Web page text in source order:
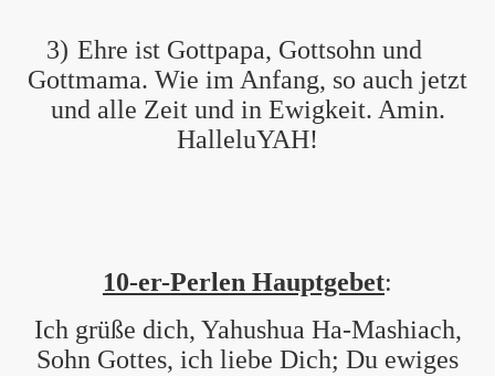
3) Ehre ist Gottpapa, Gottsohn und
Gottmama. Wie im Anfang, so auch jetzt
und alle Zeit und in Ewigkeit. Amin.
HalleluYAH!
10-er-Perlen Hauptgebet:
Ich grüße dich, Yahushua Ha-Mashiach,
Sohn Gottes, ich liebe Dich; Du ewiges